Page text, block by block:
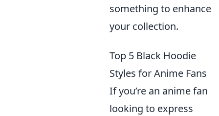
something to enhance
your collection.
Top 5 Black Hoodie
Styles for Anime Fans
If you’re an anime fan
looking to express